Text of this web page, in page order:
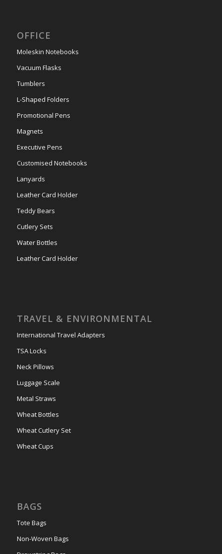
OFFICE
Moleskin Notebooks
Vacuum Flasks
Tumblers
L-Shaped Folders
Promotional Pens
Magnets
Executive Pens
Customised Notebooks
Lanyards
Leather Card Holder
Teddy Bears
Cutlery Sets
Water Bottles
Leather Card Holder
TRAVEL & ENVIRONMENTAL
International Travel Adapters
TSA Locks
Neck Pillows
Luggage Scale
Metal Straws
Wheat Bottles
Wheat Cutlery Set
Wheat Cups
BAGS
Tote Bags
Non-Woven Bags